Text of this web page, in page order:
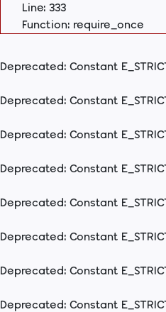
Line: 333
Function: require_once
Deprecated: Constant
Deprecated: Constant
Deprecated: Constant
Deprecated: Constant
Deprecated: Constant
Deprecated: Constant
Deprecated: Constant
Deprecated: Constant